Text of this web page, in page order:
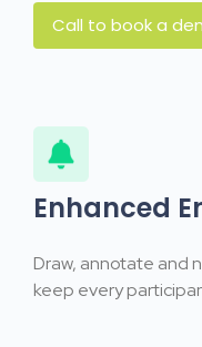
Call to book a
Enhanced
Draw, annotate and
keep every